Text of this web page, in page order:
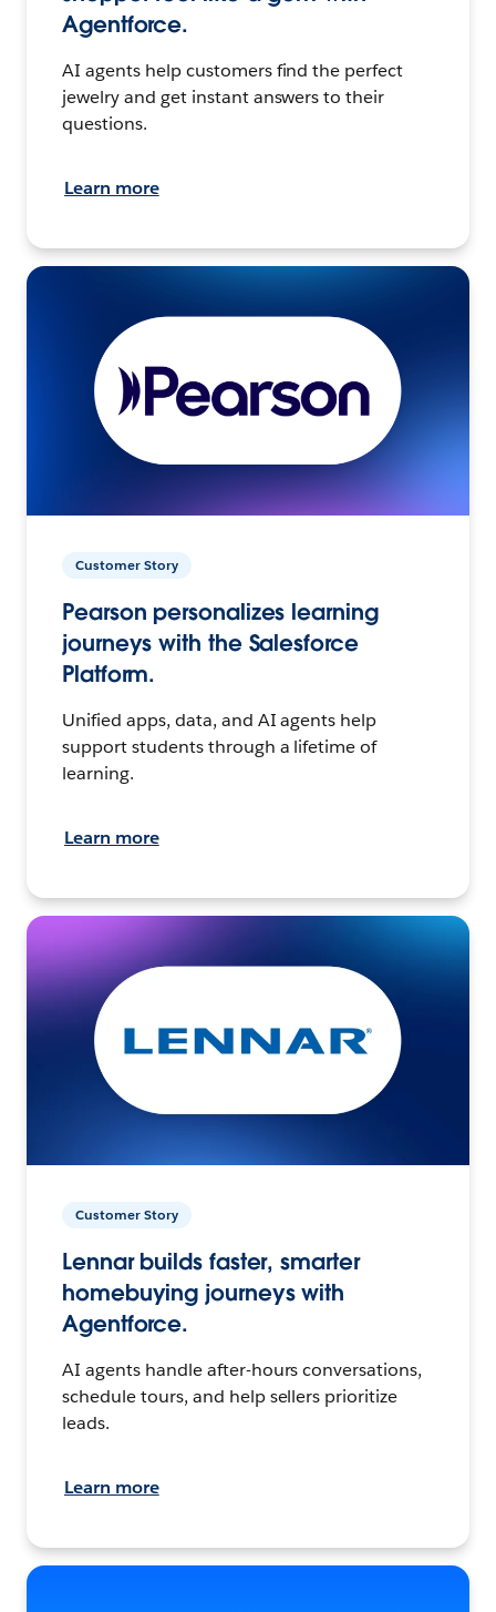
Agentforce.
AI agents help customers find the perfect
jewelry and get instant answers to their
questions.
Learn more
Customer Story
Pearson personalizes learning
journeys with the Salesforce
Platform.
Unified apps, data, and AI agents help
support students through a lifetime of
learning.
Learn more
Customer Story
Lennar builds faster, smarter
homebuying journeys with
Agentforce.
AI agents handle after-hours conversations,
schedule tours, and help sellers prioritize
leads.
Learn more